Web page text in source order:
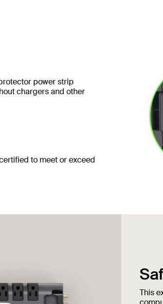
power strip
chargers and other
to meet or exceed
This